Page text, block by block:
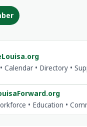
Calendar • Directory •